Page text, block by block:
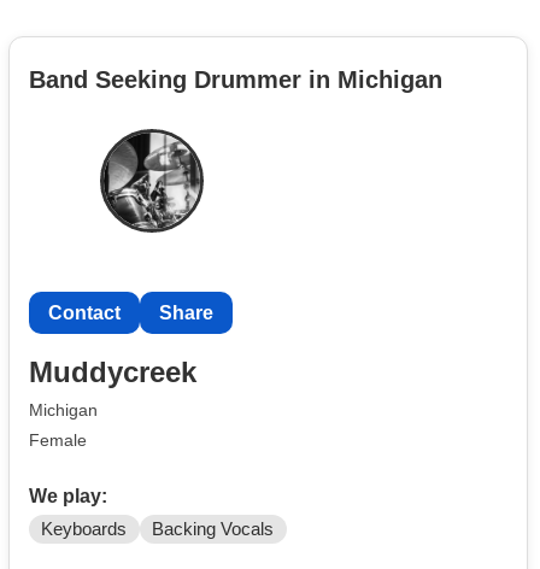
Band Seeking Drummer in Michigan
Contact Share
Muddycreek
Michigan
Female
We play:
Keyboards Backing Vocals